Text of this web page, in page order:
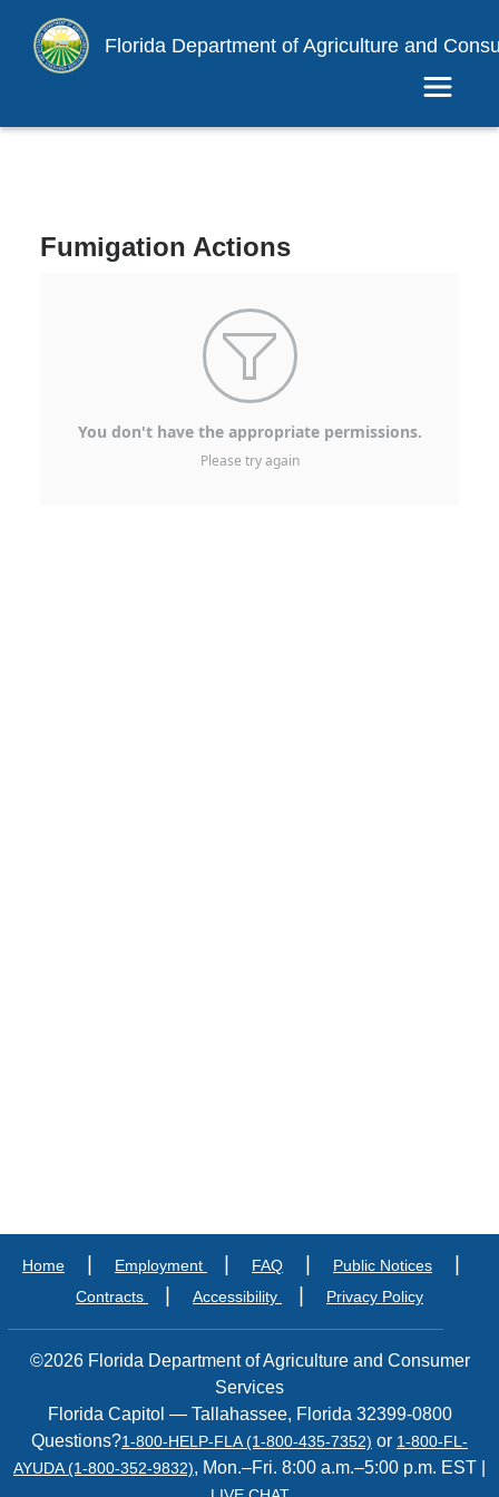
Florida Department of Agriculture and
Fumigation Actions

You don't have the appropriate permissions.
Please try again
Home Employment FAQ Public Notices
Contracts Accessibility Privacy Policy
©2026 Florida Department of Agriculture and Consumer
Services
Florida Capitol — Tallahassee, Florida 32399-0800
Questions?1-800-HELP-FLA (1-800-435-7352) or 1-800-FL-
AYUDA (1-800-352-9832), Mon.–Fri. 8:00 a.m.–5:00 p.m. EST |